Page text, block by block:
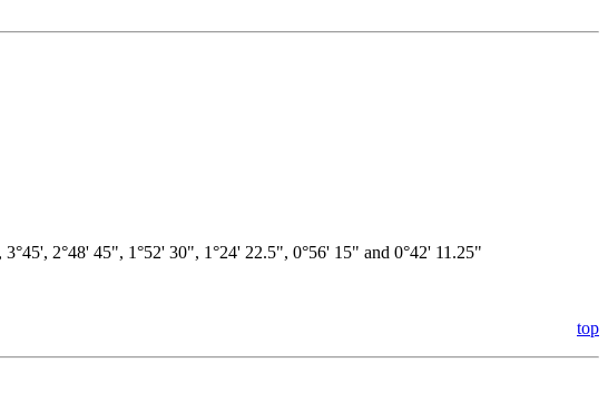
3°45', 2°48' 45", 1°52' 30", 1°24' 22.5", 0°56' 15" and 0°42' 11.25"
top